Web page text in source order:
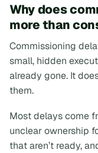
Why does
more than
Commissioning
small, hidden
already gone. It
them.
Most delays come
unclear ownership
that aren’t ready,